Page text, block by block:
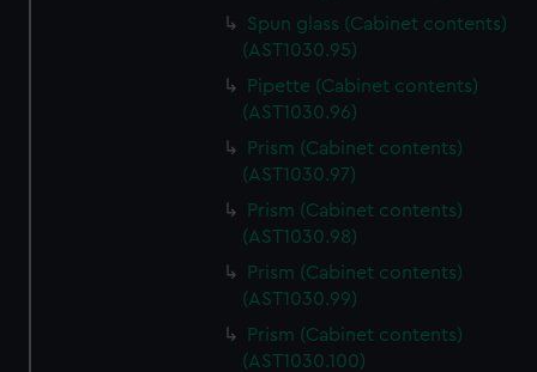
Spun glass (Cabinet contents)
(AST1030.95)
Pipette (Cabinet contents)
(AST1030.96)
Prism (Cabinet contents)
(AST1030.97)
Prism (Cabinet contents)
(AST1030.98)
Prism (Cabinet contents)
(AST1030.99)
Prism (Cabinet contents)
(AST1030.100)